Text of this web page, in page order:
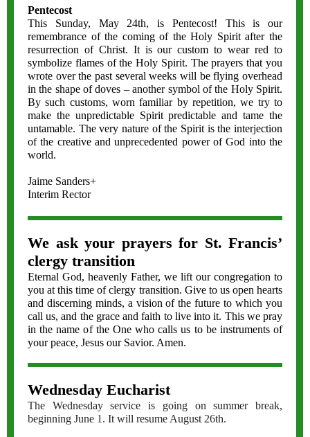
Pentecost
This Sunday, May 24th, is Pentecost! This is our
remembrance of the coming of the Holy Spirit after the
resurrection of Christ. It is our custom to wear red to
symbolize flames of the Holy Spirit. The prayers that you
wrote over the past several weeks will be flying overhead
in the shape of doves – another symbol of the Holy Spirit.
By such customs, worn familiar by repetition, we try to
make the unpredictable Spirit predictable and tame the
untamable. The very nature of the Spirit is the interjection
of the creative and unprecedented power of God into the
world.
Jaime Sanders+
Interim Rector
We ask your prayers for St. Francis’
clergy transition
Eternal God, heavenly Father, we lift our congregation to
you at this time of clergy transition. Give to us open hearts
and discerning minds, a vision of the future to which you
call us, and the grace and faith to live into it. This we pray
in the name of the One who calls us to be instruments of
your peace, Jesus our Savior. Amen.
Wednesday Eucharist
The Wednesday service is going on summer break,
beginning June 1. It will resume August 26th.